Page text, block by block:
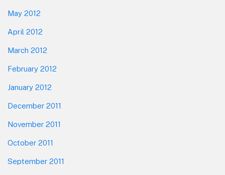
May 2012
April 2012
March 2012
February 2012
January 2012
December 2011
November 2011
October 2011
September 2011